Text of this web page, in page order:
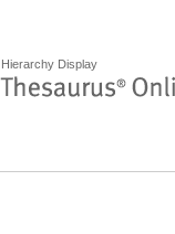
Hierarchy Display